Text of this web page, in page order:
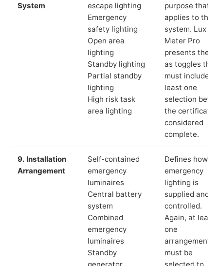
System
escape lighting
Emergency
safety lighting
Open area
lighting
Standby lighting
Partial standby
lighting
High risk task
area lighting
purpose that
applies to the
system. Lux
Meter Pro
presents these
as toggles that
must include at
least one
selection
the certificate
considered
complete.
9. Installation
Arrangement
Self-contained
emergency
luminaires
Central battery
system
Combined
emergency
luminaires
Standby
generator
Defines how
emergency
lighting is
supplied and
controlled.
Again, at least
one
arrangement
must be
selected to